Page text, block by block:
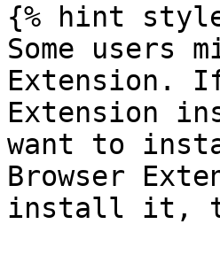
{% hint
Some users
Extension.
Extension
want to
Browser
install it,